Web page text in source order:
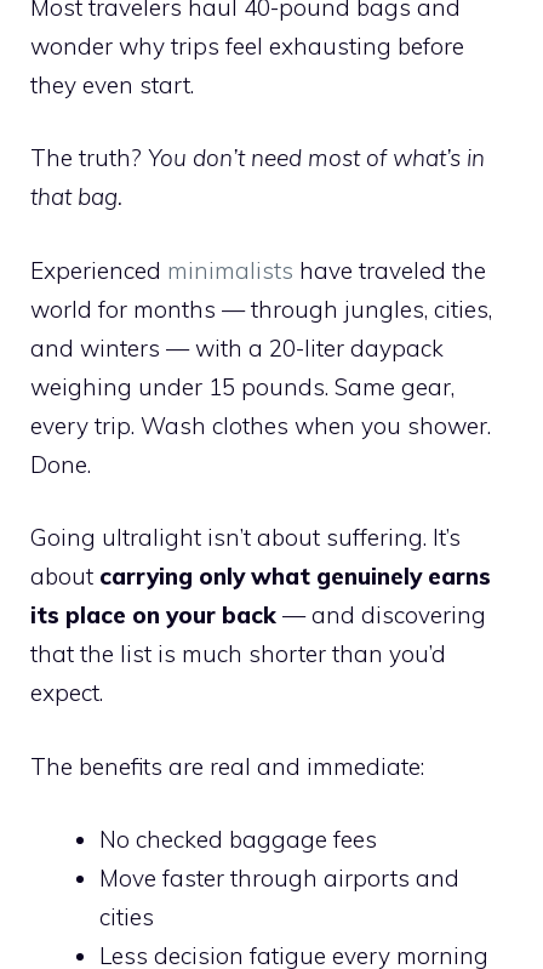
Most travelers haul 40-pound bags and
wonder why trips feel exhausting before
they even start.
The truth? You don’t need most of what’s in
that bag.
Experienced minimalists have traveled the
world for months — through jungles, cities,
and winters — with a 20-liter daypack
weighing under 15 pounds. Same gear,
every trip. Wash clothes when you shower.
Done.
Going ultralight isn’t about suffering. It’s
about carrying only what genuinely earns
its place on your back — and discovering
that the list is much shorter than you’d
expect.
The benefits are real and immediate:
No checked baggage fees
Move faster through airports and
cities
Less decision fatigue every morning